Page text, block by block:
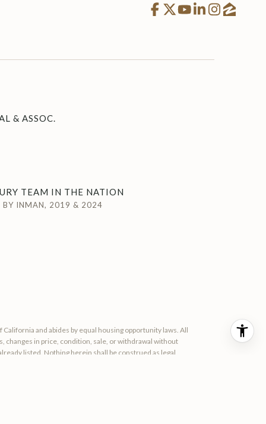
& ASSOC.
TEAM IN THE NATION
BY INMAN, 2019 & 2024
and abides by equal housing opportunity laws. All
in price, condition, sale, or withdrawal without
listed. Nothing herein shall be construed as legal,